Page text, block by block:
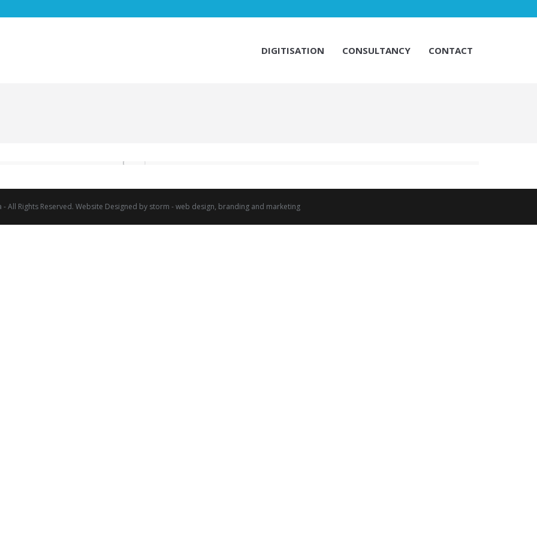
DIGITISATION CONSULTANCY CONTACT
- All Rights Reserved. Website Designed by storm - web design, branding and marketing
DIGITISATION CONSULTANCY CONTACT